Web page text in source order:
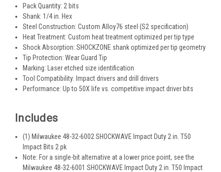
Pack Quantity: 2 bits
Shank: 1/4 in. Hex
Steel Construction: Custom Alloy76 steel (S2 specification)
Heat Treatment: Custom heat treatment optimized per tip type
Shock Absorption: SHOCKZONE shank optimized per tip geometry
Tip Protection: Wear Guard Tip
Marking: Laser etched size identification
Tool Compatibility: Impact drivers and drill drivers
Performance: Up to 50X life vs. competitive impact driver bits
Includes
(1) Milwaukee 48-32-6002 SHOCKWAVE Impact Duty 2 in. T50
Impact Bits 2 pk
Note: For a single-bit alternative at a lower price point, see the
Milwaukee 48-32-6001 SHOCKWAVE Impact Duty 2 in. T50 Impact